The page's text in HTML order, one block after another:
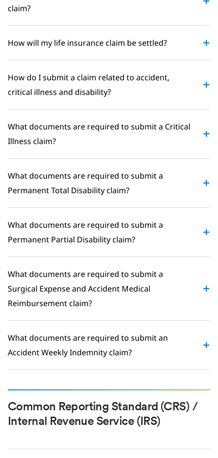
claim?
How will my life insurance claim be settled?
How do I submit a claim related to accident,
critical illness and disability?
What documents are required to submit a Critical
Illness claim?
What documents are required to submit a
Permanent Total Disability claim?
What documents are required to submit a
Permanent Partial Disability claim?
What documents are required to submit a
Surgical Expense and Accident Medical
Reimbursement claim?
What documents are required to submit an
Accident Weekly Indemnity claim?
Common Reporting Standard (CRS) /
Internal Revenue Service (IRS)